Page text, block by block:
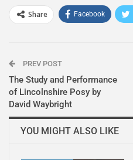
Share Facebook
PREV POST
The Study and Performance
of Lincolnshire Posy by
David Waybright
YOU MIGHT ALSO LIKE